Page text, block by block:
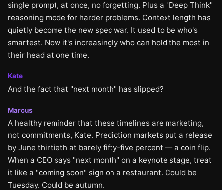
single prompt, at once, no forgetting. Plus a "Deep Think"
reasoning mode for harder problems. Context length has
quietly become the new spec war. It used to be who's
smartest. Now it's increasingly who can hold the most in
their head at one time.
Kate
And the fact that "next month" has slipped?
Marcus
A healthy reminder that these timelines are marketing,
not commitments, Kate. Prediction markets put a release
by June thirtieth at barely fifty-five percent — a coin flip.
When a CEO says "next month" on a keynote stage, treat
it like a "coming soon" sign on a restaurant. Could be
Tuesday. Could be autumn.